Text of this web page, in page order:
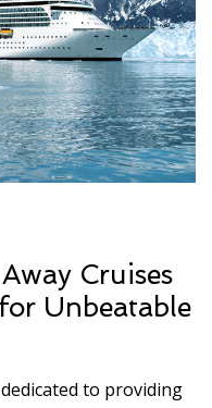
Cruises
Unbeatable
to providing